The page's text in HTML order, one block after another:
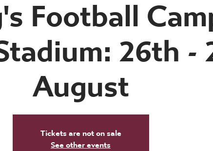
26th -
August
Tickets are not on sale
See other events